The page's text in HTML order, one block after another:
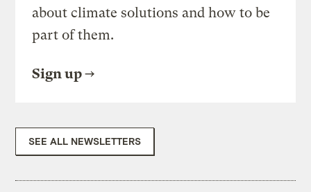
about climate solutions and how to be
part of them.
Sign up
SEE ALL NEWSLETTERS